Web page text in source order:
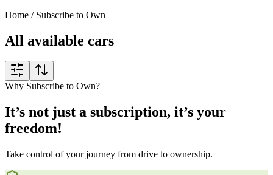
Home / Subscribe to Own
All available cars
Why Subscribe to Own?
It’s not just a subscription, it’s your
freedom!
Take control of your journey from drive to ownership.